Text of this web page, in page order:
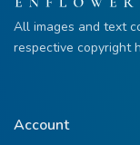
All images and text
respective copyright
Account